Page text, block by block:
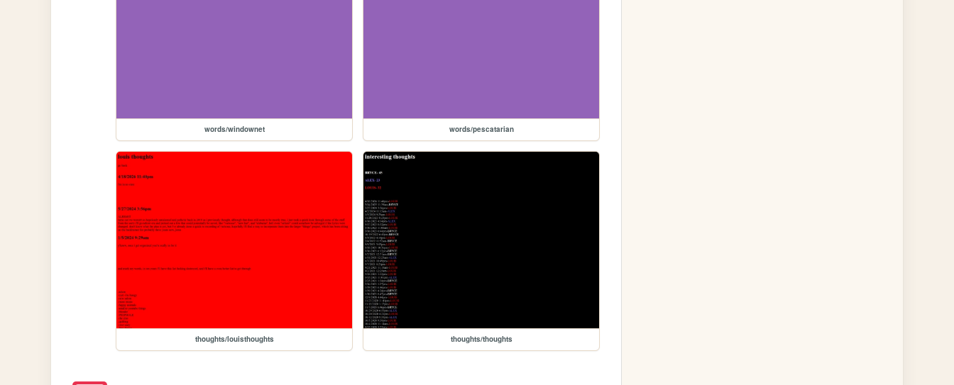
words/windownet words/pescatarian
thoughts/louisthoughts thoughts/thoughts